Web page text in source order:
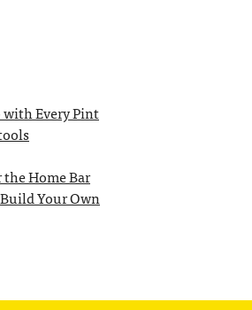
with Every Pint
Home Bar
Your Own